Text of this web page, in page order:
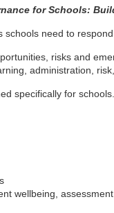
for Schools:
need to respond
risks and
administration,
specifically for
wellbeing,